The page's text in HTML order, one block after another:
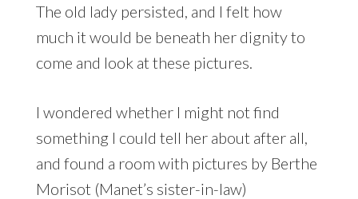
The old lady persisted, and I felt how
much it would be beneath her dignity to
come and look at these pictures.
I wondered whether I might not find
something I could tell her about after all,
and found a room with pictures by Berthe
Morisot (Manet’s sister-in-law)